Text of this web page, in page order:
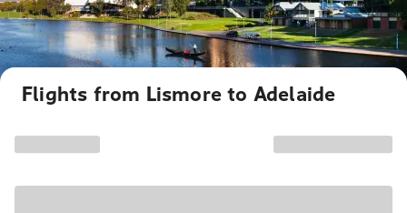
Flights from Lismore to Adelaide